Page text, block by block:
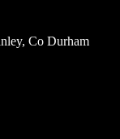
Co Durham